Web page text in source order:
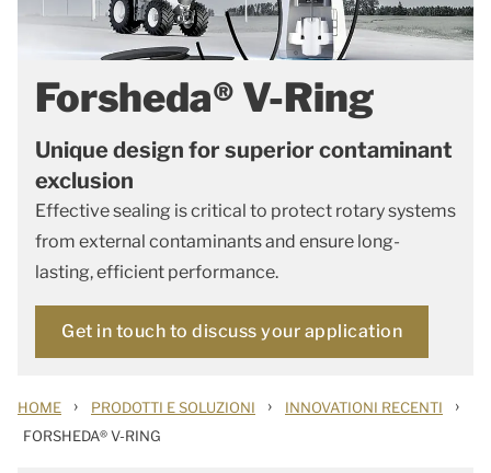
Forsheda® V-Ring
Unique design for superior contaminant
exclusion
Effective sealing is critical to protect rotary systems
from external contaminants and ensure long-
lasting, efficient performance.
Get in touch to discuss your application
HOME › PRODOTTI E SOLUZIONI › INNOVATIONI RECENTI ›
FORSHEDA® V-RING